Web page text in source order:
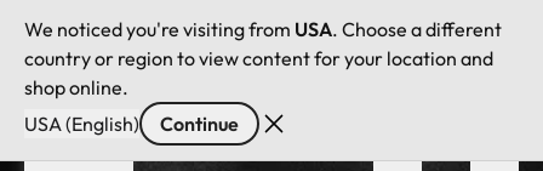
We noticed you're visiting from USA. Choose a different
country or region to view content for your location and
shop online.
USA (English)
Continue